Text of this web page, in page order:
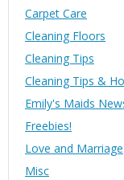
Carpet Care
Cleaning Floors
Cleaning Tips
Cleaning Tips &
Emily's Maids
Freebies!
Love and Marriage
Misc